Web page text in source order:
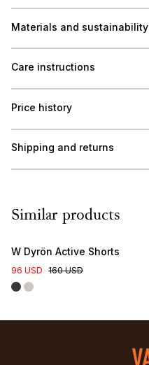
Materials and sustainability
Care instructions
Price history
Shipping and returns
Similar products
W Dyrön Active Shorts
96 USD 160 USD